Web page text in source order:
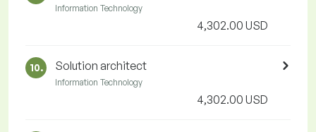
Information Technology
4,302.00 USD
10. Solution architect
Information Technology
4,302.00 USD